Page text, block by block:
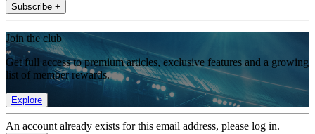
Subscribe +
Join the club
Get full access to premium articles, exclusive features and a growing
list of member rewards.
Explore
An account already exists for this email address, please log in.